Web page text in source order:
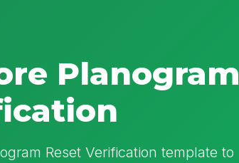
Planogram
Reset Verification template to